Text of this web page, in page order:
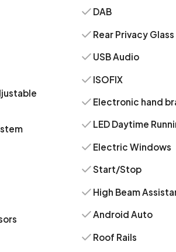
DAB
Rear Privacy Glass
USB Audio
ISOFIX
Electronic hand
LED Daytime
Electric Windows
Start/Stop
High Beam
Android Auto
Roof Rails